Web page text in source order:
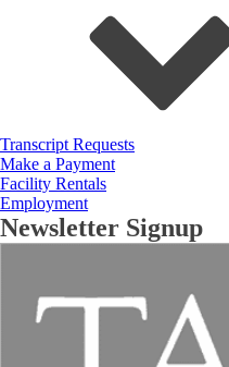
Transcript Requests
Make a Payment
Facility Rentals
Employment
Newsletter Signup